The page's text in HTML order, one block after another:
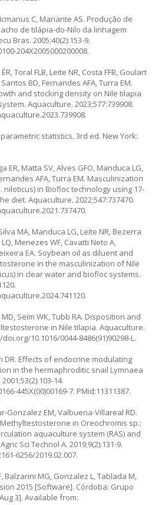
C, Mariante AS. Produção de
de tilápia-do-Nilo da linhagem
Bras. 2005;40(2):153-9.
204X2005000200008.
Toral FLB, Leite NR, Costa FFB, Goulart
BD, Fernandes AFA, Turra EM.
and stocking density on Nile tilapia
Aquaculture. 2023;577:739908.
.
statistics. 3rd ed. New York:
ER, Matta SV, Alves GFO, Manduca LG,
AFA, Turra EM. Masculinization
niloticus) in Biofloc technology using 17-
diet. Aquaculture. 2022;547:737470.
.
MA, Manduca LG, Leite NR, Bezerra
Menezes WF, Cavatti Neto A,
EA. Soybean oil as diluent and
in the masculinization of Nile
in clear water and biofloc systems.
.
Seim WK, Tubb RA. Disposition and
in Nile tilapia. Aquaculture.
10.1016/0044-8486(91)90298-L.
DR. Effects of endocrine modulating
in the hermaphroditic snail Lymnaea
14.
445X(00)00169-7. PMid:11311387.
Gonzalez EM, Valbuena-Villareal RD.
in Oreochromis sp.:
aquaculture system (RAS) and
Sci Technol A. 2019;9(2):131-9.
6256/2019.02.007.
Balzarini MG, Gonzalez L, Tablada M,
2015 [Software]. Córdoba: Grupo
3]. Available from: